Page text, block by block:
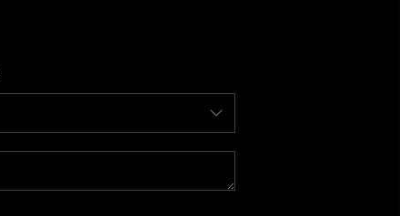
WHO WE ARE
REVIEWS
VIP ACCESS